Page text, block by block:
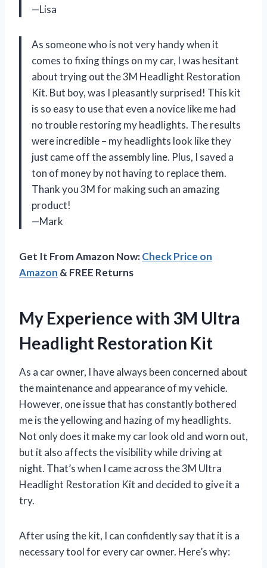
—Lisa
As someone who is not very handy when it
comes to fixing things on my car, I was hesitant
about trying out the 3M Headlight Restoration
Kit. But boy, was I pleasantly surprised! This kit
is so easy to use that even a novice like me had
no trouble restoring my headlights. The results
were incredible – my headlights look like they
just came off the assembly line. Plus, I saved a
ton of money by not having to replace them.
Thank you 3M for making such an amazing
product!
—Mark
Get It From Amazon Now:Check Price on
Amazon & FREE Returns
My Experience with 3M Ultra
Headlight Restoration Kit
As a car owner, I have always been concerned about
the maintenance and appearance of my vehicle.
However, one issue that has constantly bothered
me is the yellowing and hazing of my headlights.
Not only does it make my car look old and worn out,
but it also affects the visibility while driving at
night. That’s when I came across the 3M Ultra
Headlight Restoration Kit and decided to give it a
try.
After using the kit, I can confidently say that it is a
necessary tool for every car owner. Here’s why: